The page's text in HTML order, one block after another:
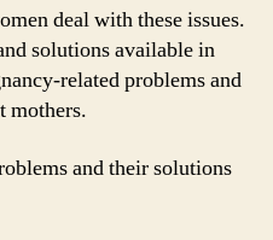
deal with these issues.
solutions available in
related problems and
mothers.
and their solutions